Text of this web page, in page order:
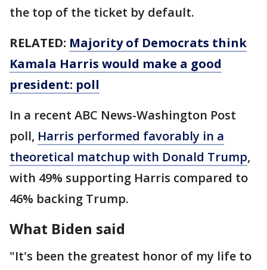
the top of the ticket by default.
RELATED: Majority of Democrats think
Kamala Harris would make a good
president: poll
In a recent ABC News-Washington Post
poll, Harris performed favorably in a
theoretical matchup with Donald Trump,
with 49% supporting Harris compared to
46% backing Trump.
What Biden said
"It's been the greatest honor of my life to